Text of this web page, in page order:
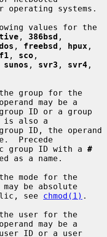
operating systems.
, 386bsd ,
, freebsd , hpux
, sco ,
sunos , svr3 , svr4 ,
group for the
may be a
is also a
Precede
a numeric group ID with a
#
as a name.
mode for the
be absolute
symbolic, see
chmod(1) .
user for the
may be a